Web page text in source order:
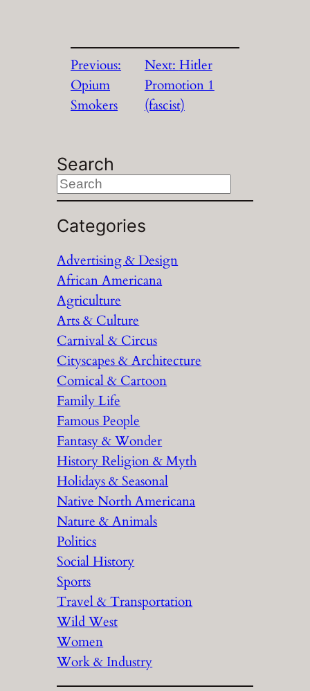
Previous:
Opium
Smokers
Next: Hitler
Promotion 1
(fascist)
Search
S
e
a
c
h
Categories
Advertising & Design
African Americana
Agriculture
Arts & Culture
Carnival & Circus
Cityscapes & Architecture
Comical & Cartoon
Family Life
Famous People
Fantasy & Wonder
History Religion & Myth
Holidays & Seasonal
Native North Americana
Nature & Animals
Politics
Social History
Sports
Travel & Transportation
Wild West
Women
Work & Industry